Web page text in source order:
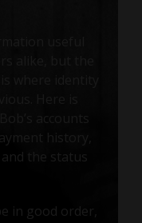
history,
the status
in good order,